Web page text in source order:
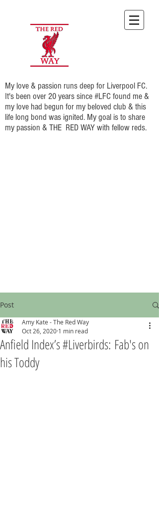
My love & passion runs deep for Liverpool FC.
It's been over 20 years since #LFC found me &
my love had begun for my beloved club & this
life long bond was ignited. My goal is to share
my passion & THE RED WAY with fellow reds.
Post
Anfield Index’s #Liverbirds: Fab's on
his Toddy
Amy Kate - The Red Way
Oct 26, 2020 1 min read